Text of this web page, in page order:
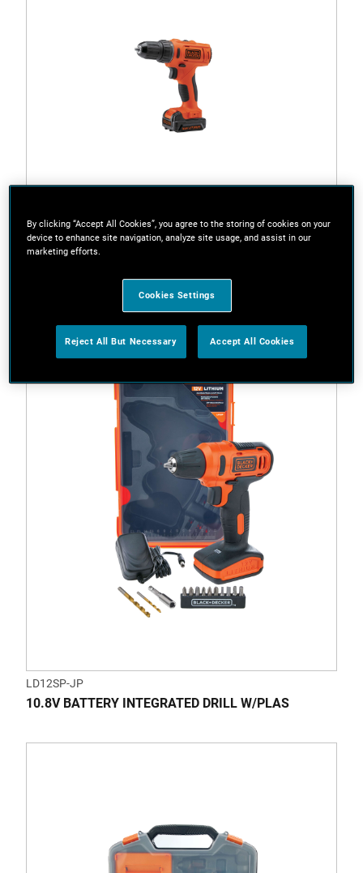
10.8Vdrill driver With TOTE BAG
LD12SP-JP
10.8V BATTERY INTEGRATED DRILL W/PLAS
By clicking “Accept All Cookies”, you agree to the storing of cookies on your
device to enhance site navigation, analyze site usage, and assist in our
marketing efforts.
Cookies Settings
Reject All But Necessary Accept All Cookies